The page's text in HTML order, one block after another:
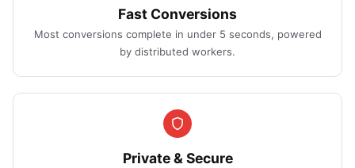
Fast Conversions
Most conversions complete in under 5 seconds, powered
by distributed workers.
Private & Secure